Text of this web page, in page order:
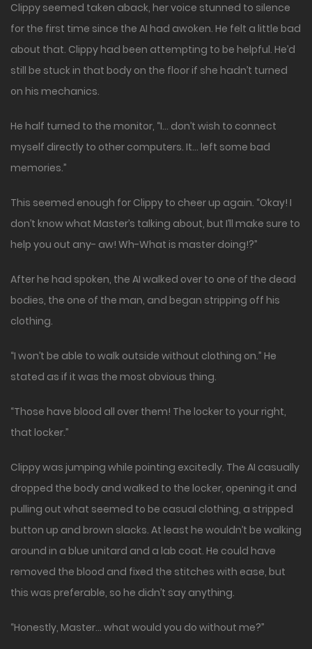
Clippy seemed taken aback, her voice stunned to silence
for the first time since the AI had awoken. He felt a little bad
about that. Clippy had been attempting to be helpful. He’d
still be stuck in that body on the floor if she hadn’t turned
on his mechanics.
He half turned to the monitor, “I… don’t wish to connect
myself directly to other computers. It… left some bad
memories.”
This seemed enough for Clippy to cheer up again. “Okay! I
don’t know what Master’s talking about, but I’ll make sure to
help you out any- aw! Wh-What is master doing!?”
After he had spoken, the AI walked over to one of the dead
bodies, the one of the man, and began stripping off his
clothing.
“I won’t be able to walk outside without clothing on.” He
stated as if it was the most obvious thing.
“Those have blood all over them! The locker to your right,
that locker.”
Clippy was jumping while pointing excitedly. The AI casually
dropped the body and walked to the locker, opening it and
pulling out what seemed to be casual clothing, a stripped
button up and brown slacks. At least he wouldn’t be walking
around in a blue unitard and a lab coat. He could have
removed the blood and fixed the stitches with ease, but
this was preferable, so he didn’t say anything.
“Honestly, Master… what would you do without me?”